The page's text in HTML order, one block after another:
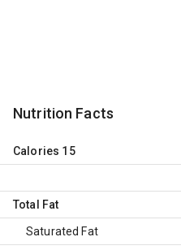
Nutrition Facts
Calories 15
Total Fat
Saturated Fat